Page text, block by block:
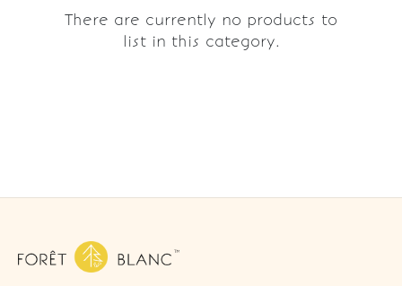
There are currently no products to
list in this category.